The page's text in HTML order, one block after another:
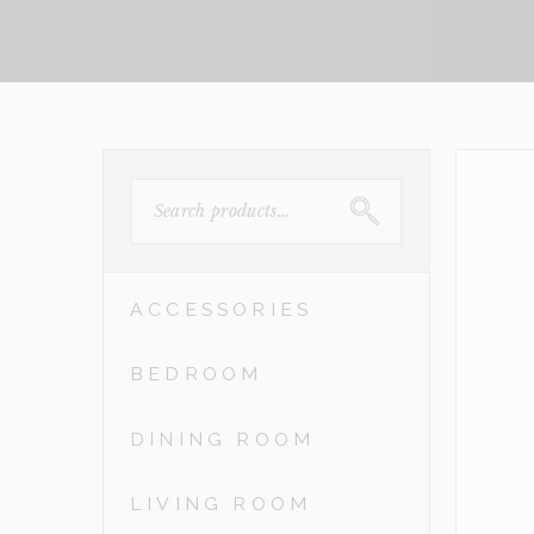
FOR:
ACCESSORIES
BEDROOM
DINING ROOM
LIVING ROOM